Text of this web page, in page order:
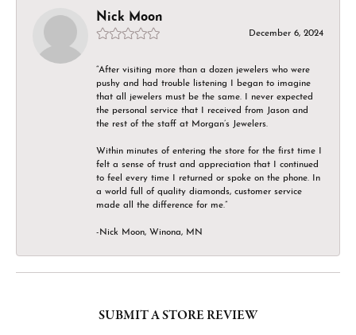
Nick Moon
December 6, 2024
“After visiting more than a dozen jewelers who were
pushy and had trouble listening I began to imagine
that all jewelers must be the same. I never expected
the personal service that I received from Jason and
the rest of the staff at Morgan’s Jewelers.
Within minutes of entering the store for the first time I
felt a sense of trust and appreciation that I continued
to feel every time I returned or spoke on the phone. In
a world full of quality diamonds, customer service
made all the difference for me.”
-Nick Moon, Winona, MN
SUBMIT A STORE REVIEW